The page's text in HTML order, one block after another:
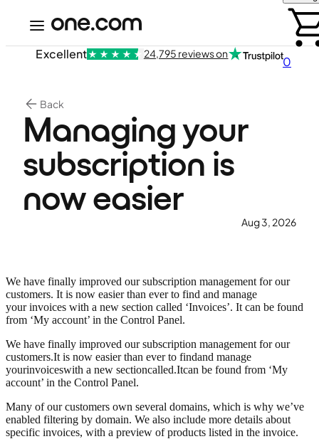
0
Excellent 24,795 reviews on
Back
Managing your
subscription is
now easier
Aug 3, 2026
We have finally improved our subscription management for our
customers. It is now easier than ever to find and manage
your invoices with a new section called ‘Invoices’. It can be found
from ‘My account’ in the Control Panel.
We have finally improved our subscription management for our
customers.It is now easier than ever to findand manage
yourinvoiceswith a new sectioncalled.Itcan be found from ‘My
account’ in the Control Panel.
Many of our customers own several domains, which is why we’ve
enabled filtering by domain. We also include more details about
specific invoices, with a preview of products listed in the invoice.